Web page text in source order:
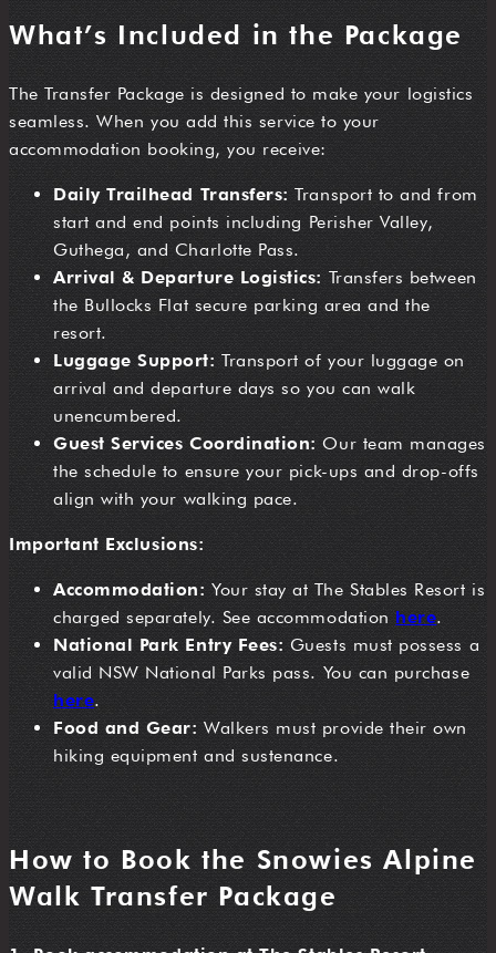
What’s Included in the Package
The Transfer Package is designed to make your logistics
seamless. When you add this service to your
accommodation booking, you receive:
Daily Trailhead Transfers: Transport to and from
start and end points including Perisher Valley,
Guthega, and Charlotte Pass.
Arrival & Departure Logistics:Transfers between
the Bullocks Flat secure parking area and the
resort.
Luggage Support: Transport of your luggage on
arrival and departure days so you can walk
unencumbered.
Guest Services Coordination: Our team manages
the schedule to ensure your pick-ups and drop-offs
align with your walking pace.
Important Exclusions:
Accommodation: Your stay at The Stables Resort is
charged separately. See accommodation here.
National Park Entry Fees: Guests must possess a
valid NSW National Parks pass. You can purchase
here.
Food and Gear: Walkers must provide their own
hiking equipment and sustenance.
How to Book the Snowies Alpine
Walk Transfer Package